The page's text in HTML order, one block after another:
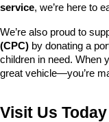
service, we’re here to
We’re also proud to
(CPC) by donating a
children in need. When
great vehicle—you’re
Visit Us